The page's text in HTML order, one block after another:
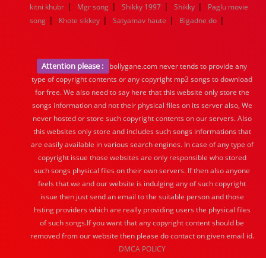
kitni khubr | Mgr song | Shikky 1997 | Shikky |
Paglu movie
song | Khote sikkey | Satyamav haute | Bigadne do |
Attention please :
bollygane.com never tends to provide any
type of copyright contents or any copyright mp3 songs to download
for free. We also need to say here that this website only store the
songs information and not their physical files on its server also, We
never hosted or store such copyright contents on our servers. Also
this websites only store and includes such songs informations that
are easily available in various search engines. In case of any type of
copyright issue those websites are only responsible who stored
such songs physical files on their own servers. If then also anyone
feels that we and our website is indulging any of such copyright
issue then just send an email to the suitable person and those
hsting providers which are really providing users the physical files
of such songs.If you want that any copyright content should be
removed from our website then please do contact on given email id.
DMCA POLICY